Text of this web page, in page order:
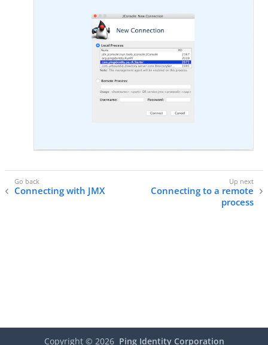
Connecting with JMX
Connecting to a remote
process
Copyright © 2026 Ping Identity Corporation